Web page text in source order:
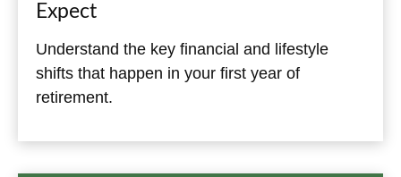
Expect
Understand the key financial and lifestyle
shifts that happen in your first year of
retirement.